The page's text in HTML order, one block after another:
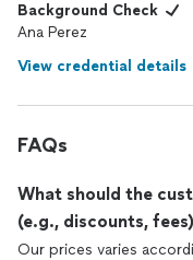
Background Check
Ana Perez
View credential details
FAQs
What should the
(e.g., discounts,
Our prices varies